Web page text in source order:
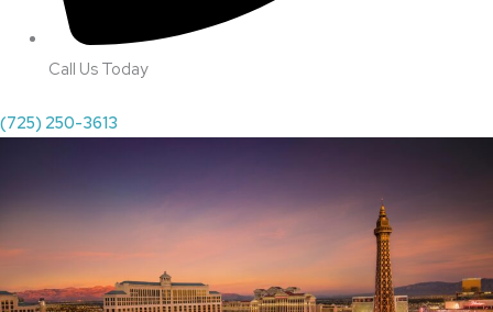
Call Us Today
(725) 250-3613